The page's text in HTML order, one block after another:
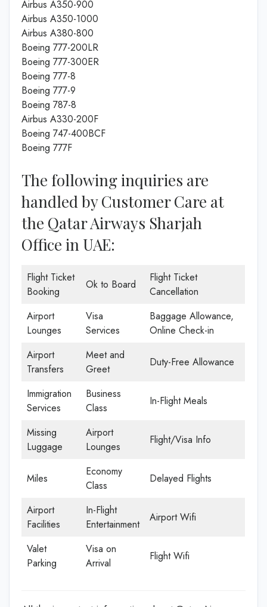
Airbus A350-900
Airbus A350-1000
Airbus A380-800
Boeing 777-200LR
Boeing 777-300ER
Boeing 777-8
Boeing 777-9
Boeing 787-8
Airbus A330-200F
Boeing 747-400BCF
Boeing 777F
The following inquiries are
handled by Customer Care at
the Qatar Airways Sharjah
Office in UAE:
Flight Ticket
Booking
Ok to Board
Flight Ticket
Cancellation
Airport
Lounges
Visa
Services
Baggage Allowance,
Online Check-in
Airport
Transfers
Meet and
Greet
Duty-Free Allowance
Immigration
Services
Business
Class
In-Flight Meals
Missing
Luggage
Airport
Lounges
Flight/Visa Info
Miles
Economy
Class
Delayed Flights
Airport
Facilities
In-Flight
Entertainment
Airport Wifi
Valet
Parking
Visa on
Arrival
Flight Wifi